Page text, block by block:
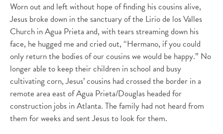
Worn out and left without hope of finding his cousins alive,
Jesus broke down in the sanctuary of the Lirio de los Valles
Church in Agua Prieta and, with tears streaming down his
face, he hugged me and cried out, “Hermano, if you could
only return the bodies of our cousins we would be happy.” No
longer able to keep their children in school and busy
cultivating corn, Jesus’ cousins had crossed the border in a
remote area east of Agua Prieta/Douglas headed for
construction jobs in Atlanta. The family had not heard from
them for weeks and sent Jesus to look for them.